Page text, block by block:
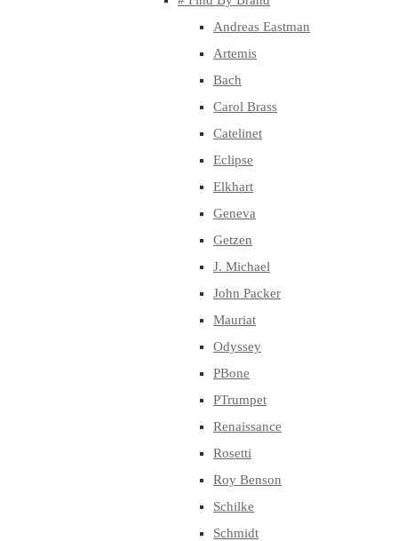
Andreas Eastman
Artemis
Bach
Carol Brass
Catelinet
Eclipse
Elkhart
Geneva
Getzen
J. Michael
John Packer
Mauriat
Odyssey
PBone
PTrumpet
Renaissance
Rosetti
Roy Benson
Schilke
Schmidt